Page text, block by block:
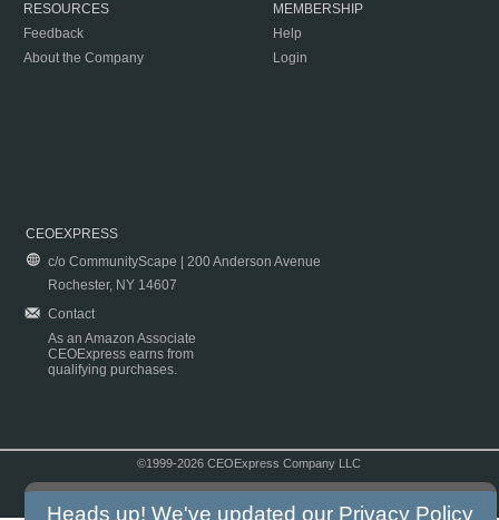
RESOURCES
Feedback
About the Company
MEMBERSHIP
Help
Login
CEOEXPRESS
c/o CommunityScape | 200 Anderson Avenue
Rochester, NY 14607
Contact
As an Amazon Associate
CEOExpress earns from
qualifying purchases.
©1999-2026 CEOExpress Company LLC
Heads up! We've updated our Privacy Policy